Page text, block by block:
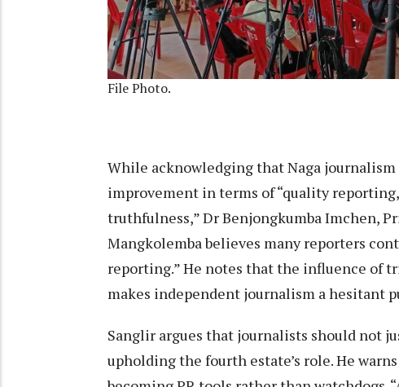
File Photo.
While acknowledging that Naga
improvement in terms of “quality
truthfulness,” Dr Benjongkumba Imchen,
Mangkolemba believes many reporters
reporting.” He notes that the influence of
makes independent journalism a hesitant
Sanglir argues that journalists should not
upholding the fourth estate’s role. He